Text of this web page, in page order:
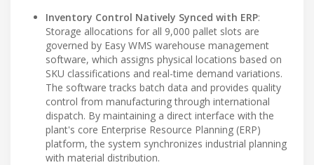
Inventory Control Natively Synced with ERP:
Storage allocations for all 9,000 pallet slots are
governed by Easy WMS warehouse management
software, which assigns physical locations based on
SKU classifications and real-time demand variations.
The software tracks batch data and provides quality
control from manufacturing through international
dispatch. By maintaining a direct interface with the
plant's core Enterprise Resource Planning (ERP)
platform, the system synchronizes industrial planning
with material distribution.